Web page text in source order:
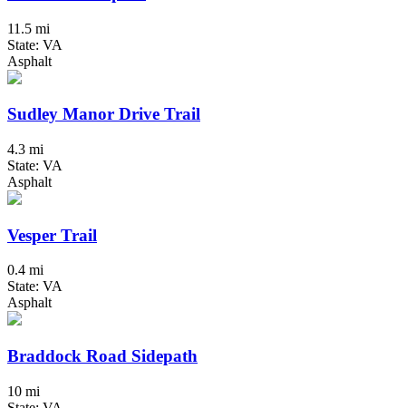
11.5 mi
State: VA
Asphalt
Sudley Manor Drive Trail
4.3 mi
State: VA
Asphalt
Vesper Trail
0.4 mi
State: VA
Asphalt
Braddock Road Sidepath
10 mi